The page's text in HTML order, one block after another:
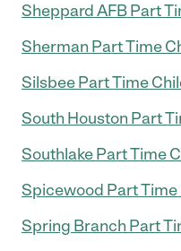
Sheppard AFB Part
Sherman Part Time
Silsbee Part Time
South Houston Part
Southlake Part Time
Spicewood Part
Spring Branch Part